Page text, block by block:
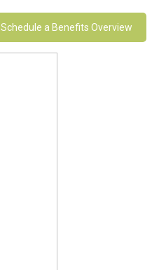
Schedule a Benefits Overview